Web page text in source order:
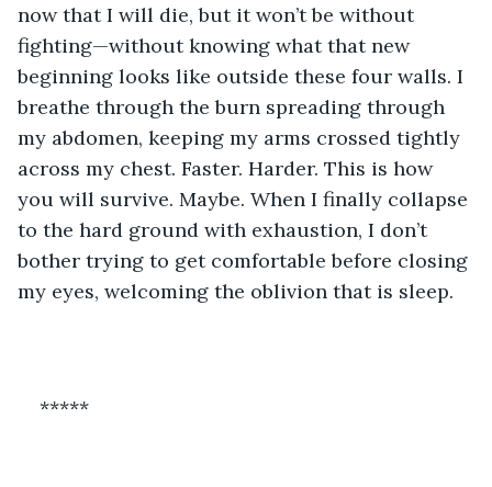
now that I will die, but it won’t be without
fighting—without knowing what that new
beginning looks like outside these four walls. I
breathe through the burn spreading through
my abdomen, keeping my arms crossed tightly
across my chest. Faster. Harder. This is how
you will survive. Maybe. When I finally collapse
to the hard ground with exhaustion, I don’t
bother trying to get comfortable before closing
my eyes, welcoming the oblivion that is sleep.
*****